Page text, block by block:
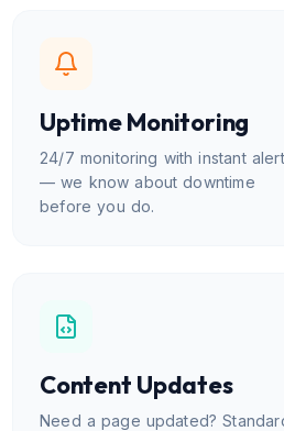
Uptime Monitoring
24/7 monitoring with instant
— we know about downtime
before you do.
Content Updates
Need a page updated?